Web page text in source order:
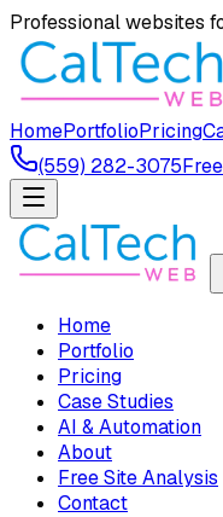
Professional websites
HomePortfolioPricing
(559) 282-3075
Home
Portfolio
Pricing
Case Studies
AI & Automation
About
Free Site Analysis
Contact